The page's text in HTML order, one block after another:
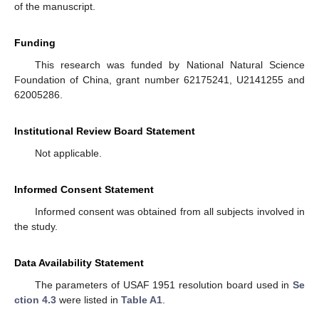
of the manuscript.
Funding
This research was funded by National Natural Science
Foundation of China, grant number 62175241, U2141255 and
62005286.
Institutional Review Board Statement
Not applicable.
Informed Consent Statement
Informed consent was obtained from all subjects involved in
the study.
Data Availability Statement
The parameters of USAF 1951 resolution board used in Se
ction 4.3 were listed in Table A1